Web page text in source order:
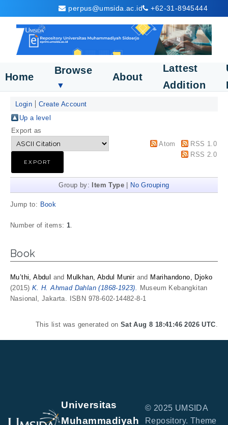
perpus@umsida.ac.id +62-31-8945444
Home
Browse
▼
About
Lattest
Addition
Login
Create Account
Up a level
Export as
Atom
RSS 1.0
RSS 2.0
Group by: Item Type No Grouping
Jump to: Book
Number of items: 1.
Book
Mu’thi, Abdul and Mulkhan, Abdul Munirand Marihandono, Djoko
(2015) K. H. Ahmad Dahlan (1868-1923). Museum Kebangkitan
Nasional, Jakarta. ISBN 978-602-14482-8-1
This list was generated on Sat Aug 8 18:41:46 2026 UTC.
Universitas
Muhammadiyah
© 2025 UMSIDA
Repository. Theme